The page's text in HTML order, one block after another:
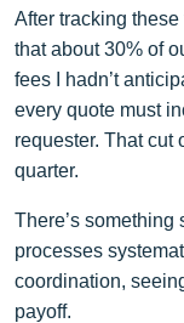
After tracking
that about 30% of
fees I hadn’t
every quote must
requester. That cut
quarter.
There’s
processes
coordination,
payoff.